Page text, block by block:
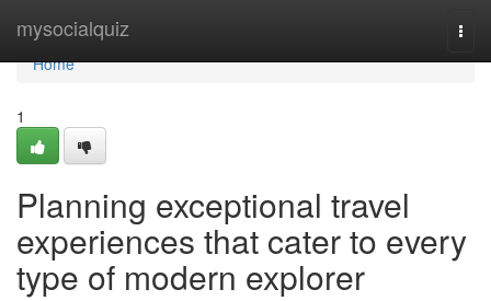
mysocialquiz
Home
Home
1
Planning exceptional travel
experiences that cater to every
type of modern explorer